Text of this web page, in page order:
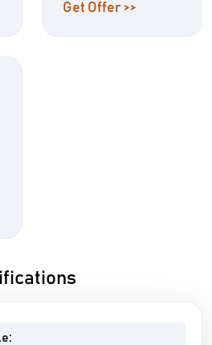
Get Offer >>